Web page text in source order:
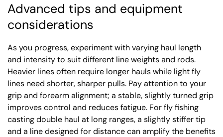
Advanced tips and equipment
considerations
As you progress, experiment with varying haul length
and intensity to suit different line weights and rods.
Heavier lines often require longer hauls while light fly
lines need shorter, sharper pulls. Pay attention to your
grip and forearm alignment; a stable, slightly turned grip
improves control and reduces fatigue. For fly fishing
casting double haul at long ranges, a slightly stiffer tip
and a line designed for distance can amplify the benefits